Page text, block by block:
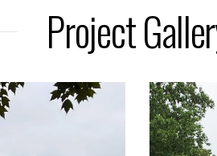
Project